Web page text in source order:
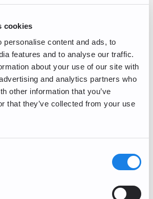
cookies
personalise content and ads, to
features and to analyse our traffic.
about your use of our site with
and analytics partners who
other information that you’ve
that they’ve collected from your use
HTTP communication detected.
to the method of intentionally
unauthorized HTTP
that have been detected.
discards the HTTP
one of the following methods
Send an HTTP communication
response to the user or
send nothing in response to the
Record the activities
detected through the